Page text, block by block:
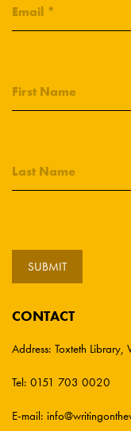
CONTACT
Address: Toxteth Library,
Tel: 0151 703 0020
E-mail: